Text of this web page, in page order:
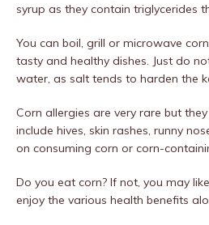
syrup as they contain triglycerides
You can boil, grill or microwave
tasty and healthy dishes. Just do
water, as salt tends to harden the
Corn allergies are very rare but
include hives, skin rashes, runny
on consuming corn or corn-
Do you eat corn? If not, you may
enjoy the various health benefits